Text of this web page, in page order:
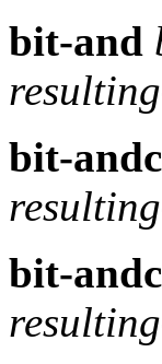
bit-and
bit-
bit-